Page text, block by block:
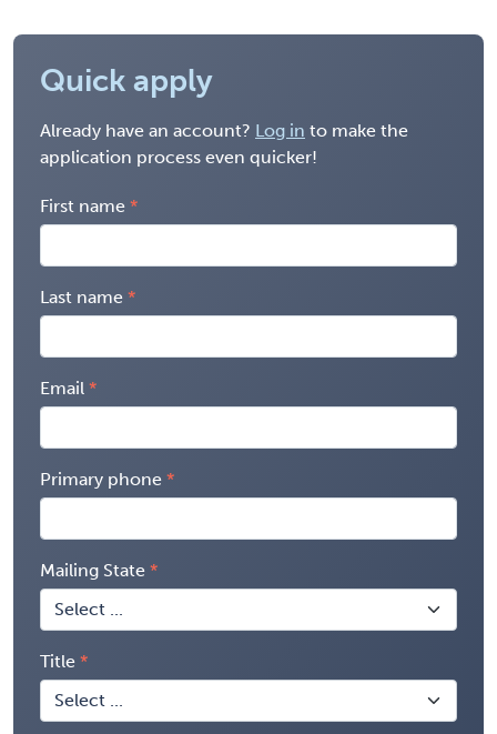
Quick apply
Already have an account? Log in to make the
application process even quicker!
First name
Last name
Email
Primary phone
Mailing State
Title